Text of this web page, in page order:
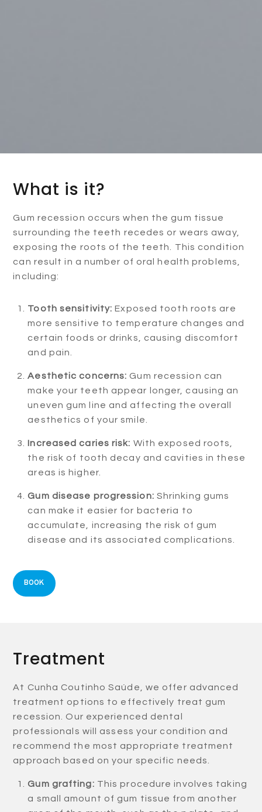
What is it?
Gum recession occurs when the gum tissue
surrounding the teeth recedes or wears away,
exposing the roots of the teeth. This condition
can result in a number of oral health problems,
including:
Tooth sensitivity: Exposed tooth roots are
more sensitive to temperature changes and
certain foods or drinks, causing discomfort
and pain.
Aesthetic concerns: Gum recession can
make your teeth appear longer, causing an
uneven gum line and affecting the overall
aesthetics of your smile.
Increased caries risk: With exposed roots,
the risk of tooth decay and cavities in these
areas is higher.
Gum disease progression: Shrinking gums
can make it easier for bacteria to
accumulate, increasing the risk of gum
disease and its associated complications.
BOOK
Treatment
At Cunha Coutinho Saúde, we offer advanced
treatment options to effectively treat gum
recession. Our experienced dental
professionals will assess your condition and
recommend the most appropriate treatment
approach based on your specific needs.
Gum grafting: This procedure involves taking
a small amount of gum tissue from another